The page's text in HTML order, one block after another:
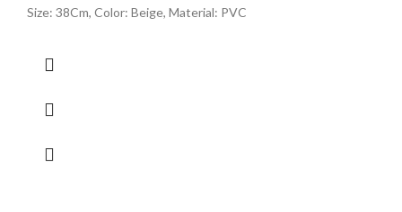
Size: 38Cm, Color: Beige, Material: PVC